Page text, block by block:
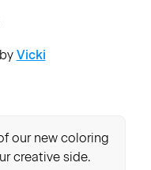
Vicki
our new coloring
creative side.